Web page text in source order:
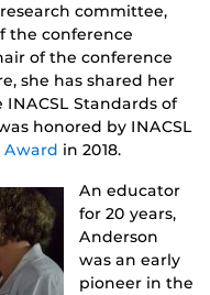
committee,
the conference
of the conference
she has shared her
Standards of
honored by INACSL
Award in 2018.
An educator
for 20 years,
Anderson
was an early
pioneer in the